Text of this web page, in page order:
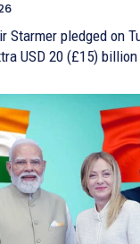
Starmer pledged on
USD 20 (£15)